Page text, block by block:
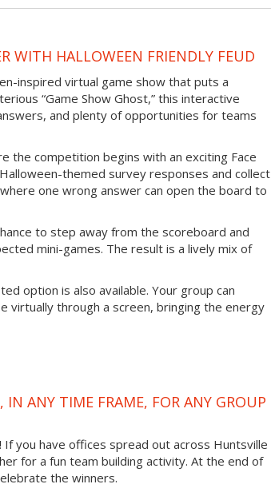
WITH HALLOWEEN FRIENDLY FEUD
inspired virtual game show that puts a
“Game Show Ghost,” this interactive
and plenty of opportunities for teams
the competition begins with an exciting Face
themed survey responses and collect
one wrong answer can open the board to
to step away from the scoreboard and
mini-games. The result is a lively mix of
option is also available. Your group can
virtually through a screen, bringing the energy
IN ANY TIME FRAME, FOR ANY GROUP
you have offices spread out across Huntsville
for a fun team building activity. At the end of
the winners.